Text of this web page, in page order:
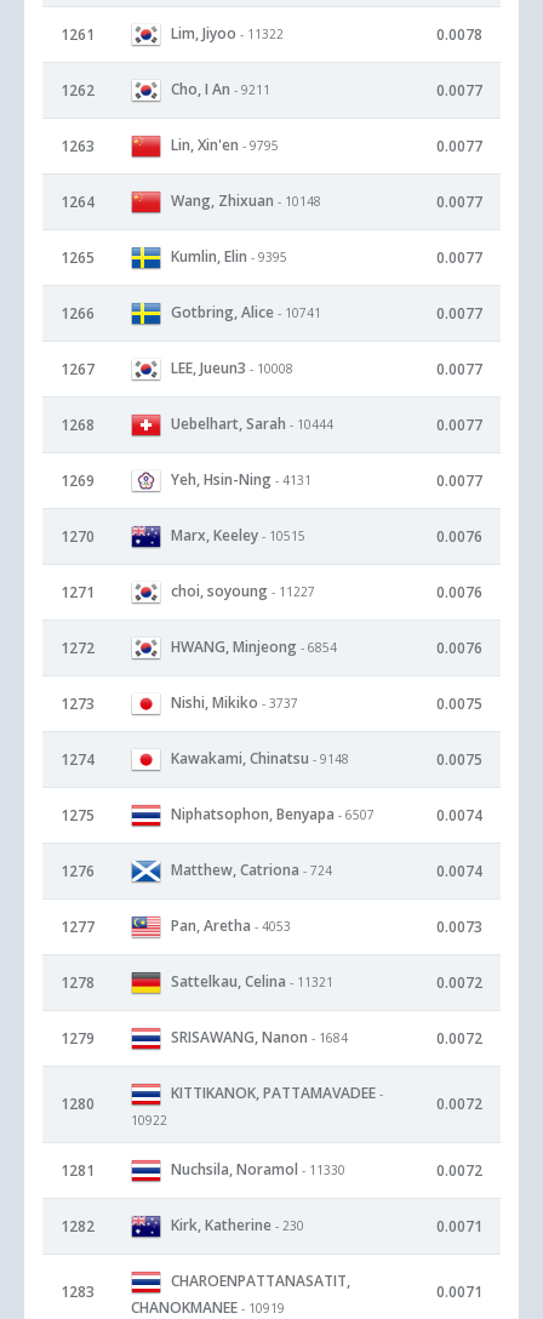
1261 Lim, Jiyoo - 11322 0.0078
1262 Cho, I An - 9211 0.0077
1263 Lin, Xin'en - 9795 0.0077
1264 Wang, Zhixuan - 10148 0.0077
1265 Kumlin, Elin - 9395 0.0077
1266 Gotbring, Alice - 10741 0.0077
1267 LEE, Jueun3 - 10008 0.0077
1268 Uebelhart, Sarah - 10444 0.0077
1269 Yeh, Hsin-Ning - 4131 0.0077
1270 Marx, Keeley - 10515 0.0076
1271 choi, soyoung - 11227 0.0076
1272 HWANG, Minjeong - 6854 0.0076
1273 Nishi, Mikiko - 3737 0.0075
1274 Kawakami, Chinatsu - 9148 0.0075
1275 Niphatsophon, Benyapa - 6507 0.0074
1276 Matthew, Catriona - 724 0.0074
1277 Pan, Aretha - 4053 0.0073
1278 Sattelkau, Celina - 11321 0.0072
1279 SRISAWANG, Nanon - 1684 0.0072
1280
KITTIKANOK, PATTAMAVADEE -
10922
0.0072
1281 Nuchsila, Noramol - 11330 0.0072
1282 Kirk, Katherine - 230 0.0071
1283
CHAROENPATTANASATIT,
CHANOKMANEE - 10919
0.0071